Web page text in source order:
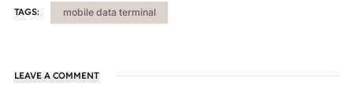
TAGS: mobile data terminal
LEAVE A COMMENT